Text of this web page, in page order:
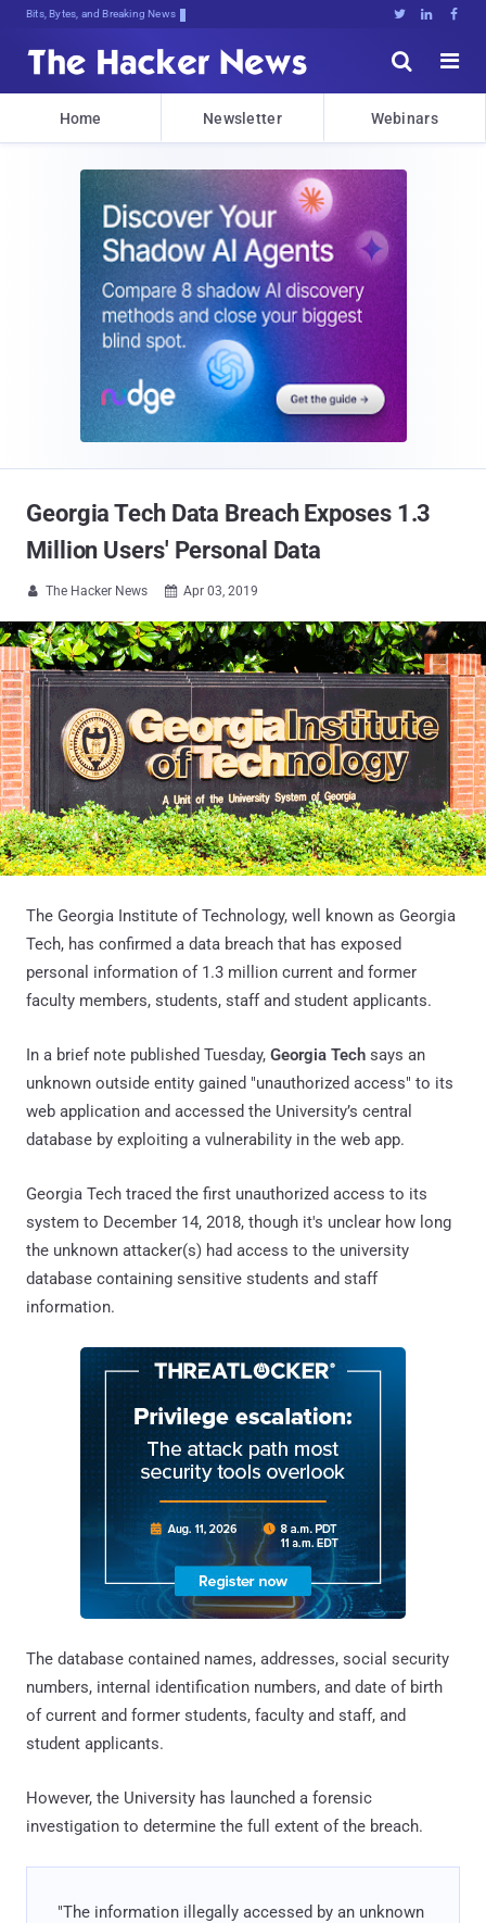
Bits, Bytes, and Breaking News   


Home Newsletter Webinars
Georgia Tech Data Breach Exposes 1.3
Million Users' Personal Data
 The Hacker News  Apr 03, 2019
The Georgia Institute of Technology, well known as Georgia
Tech, has confirmed a data breach that has exposed
personal information of 1.3 million current and former
faculty members, students, staff and student applicants.
In a brief note published Tuesday, Georgia Tech says an
unknown outside entity gained "unauthorized access" to its
web application and accessed the University’s central
database by exploiting a vulnerability in the web app.
Georgia Tech traced the first unauthorized access to its
system to December 14, 2018, though it's unclear how long
the unknown attacker(s) had access to the university
database containing sensitive students and staff
information.
The database contained names, addresses, social security
numbers, internal identification numbers, and date of birth
of current and former students, faculty and staff, and
student applicants.
However, the University has launched a forensic
investigation to determine the full extent of the breach.
"The information illegally accessed by an unknown